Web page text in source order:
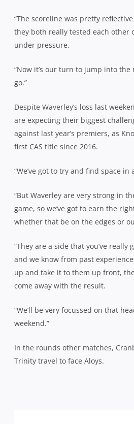
“The scoreline was pretty
they both really tested each other
under pressure.
“Now it’s our turn to jump into the
go.”
Despite Waverley’s loss last
are expecting their biggest
against last year’s premiers, as
first CAS title since 2016.
“We’ve got to try and find space in
“But Waverley are very strong in
game, so we’ve got to earn the
whether that be on the edges or
“They are a side that you’ve really
and we know from past
up and take it to them up front,
come away with the result.
“We’ll be very focussed on that
weekend.”
In the rounds other matches,
Trinity travel to face Aloys.